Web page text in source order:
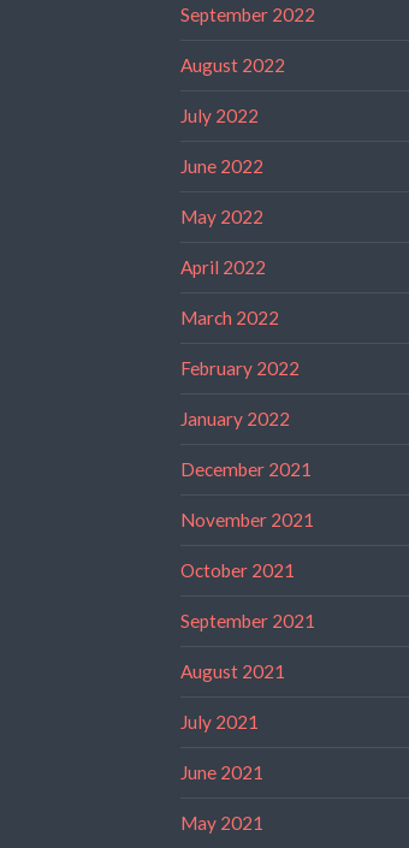
September 2022
August 2022
July 2022
June 2022
May 2022
April 2022
March 2022
February 2022
January 2022
December 2021
November 2021
October 2021
September 2021
August 2021
July 2021
June 2021
May 2021